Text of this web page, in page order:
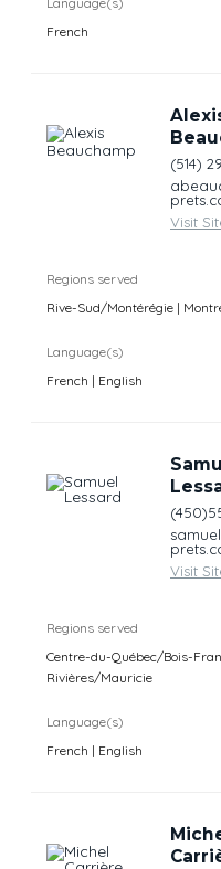
French
(514)
Visit
Regions served
Rive-Sud/Montérégie |
Language(s)
French | English
Visit
Regions served
Centre-du-Québec/Bois-
Rivières/Mauricie
Language(s)
French | English